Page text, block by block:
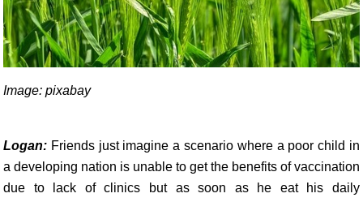
Image: pixabay
Logan: Friends just imagine a scenario where a poor child in
a developing nation is unable to get the benefits of vaccination
due to lack of clinics but as soon as he eat his daily